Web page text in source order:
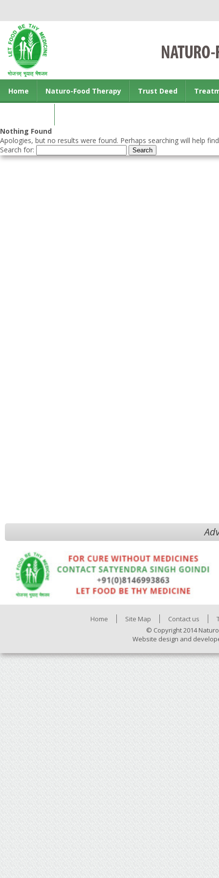
Home Naturo-Food Therapy Trust Deed
Nothing Found
Apologies, but no results were found. Perhaps searching will help
Search for:
Home Site Map Contact us
© Copyright 2014
Website design and